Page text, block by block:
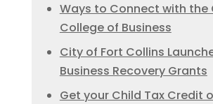
Ways to Connect with the
College of Business
City of Fort Collins
Business Recovery Grants
Get your Child Tax Credit